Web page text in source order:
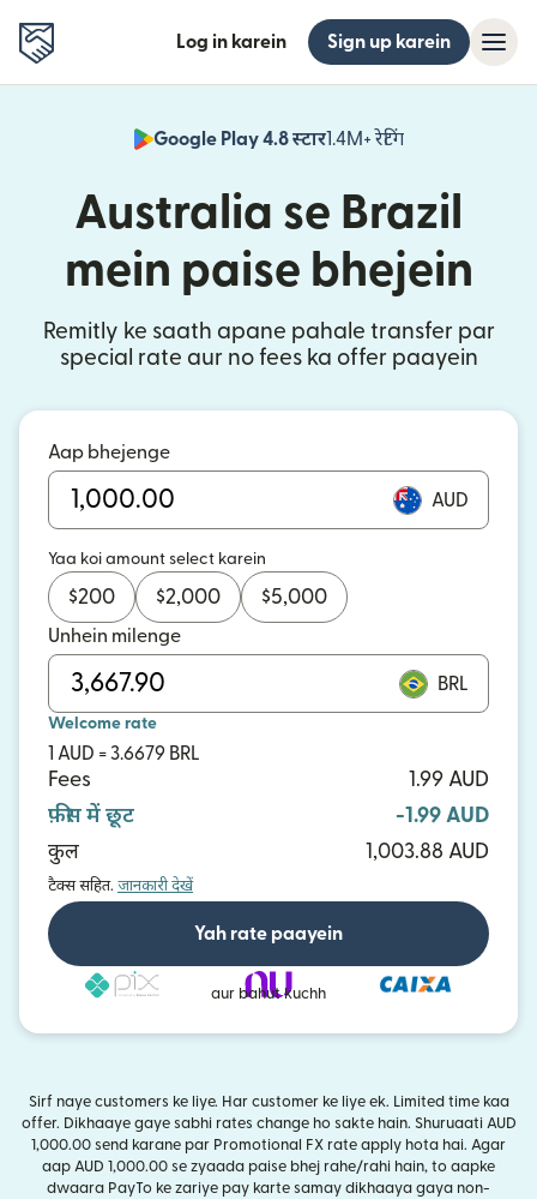
Log in karein Sign up karein
Google Play 4.8 स्टार1.4M+ रेटिंग
(nai window
Australia se Brazil
mein paise bhejein
Remitly ke saath apane pahale transfer par
special rate aur no fees ka offer paayein
Aap bhejenge
AUD
Yaa koi amount select karein
$200 $2,000 $5,000
Unhein milenge
BRL
Welcome rate
1 AUD = 3.6679 BRL
Fees
1.99 AUD
फ़ीस में छूट
-1.99 AUD
कुल
1,003.88 AUD
टैक्स सहित. जानकारी देखें
Yah rate paayein
aur bahut kuchh
Sirf naye customers ke liye. Har customer ke liye ek. Limited time kaa
offer. Dikhaaye gaye sabhi rates change ho sakte hain. Shuruaati AUD
1,000.00 send karane par Promotional FX rate apply hota hai. Agar
aap AUD 1,000.00 se zyaada paise bhej rahe/rahi hain, to aapke
dwaara PayTo ke zariye pay karte samay dikhaaya gaya non-